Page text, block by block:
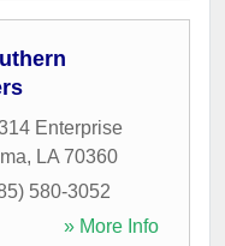
Enterprise
, LA 70360
580-3052
» More Info